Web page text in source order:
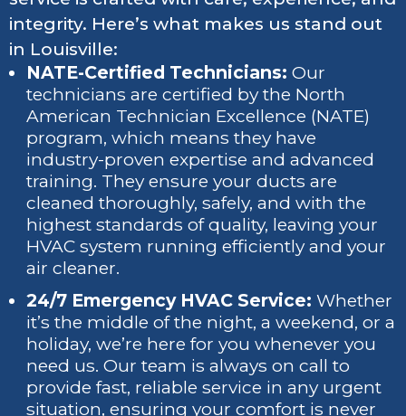
integrity. Here’s what makes us stand out
in Louisville:
NATE-Certified Technicians: Our
technicians are certified by the North
American Technician Excellence (NATE)
program, which means they have
industry-proven expertise and advanced
training. They ensure your ducts are
cleaned thoroughly, safely, and with the
highest standards of quality, leaving your
HVAC system running efficiently and your
air cleaner.
24/7 Emergency HVAC Service: Whether
it’s the middle of the night, a weekend, or a
holiday, we’re here for you whenever you
need us. Our team is always on call to
provide fast, reliable service in any urgent
situation, ensuring your comfort is never